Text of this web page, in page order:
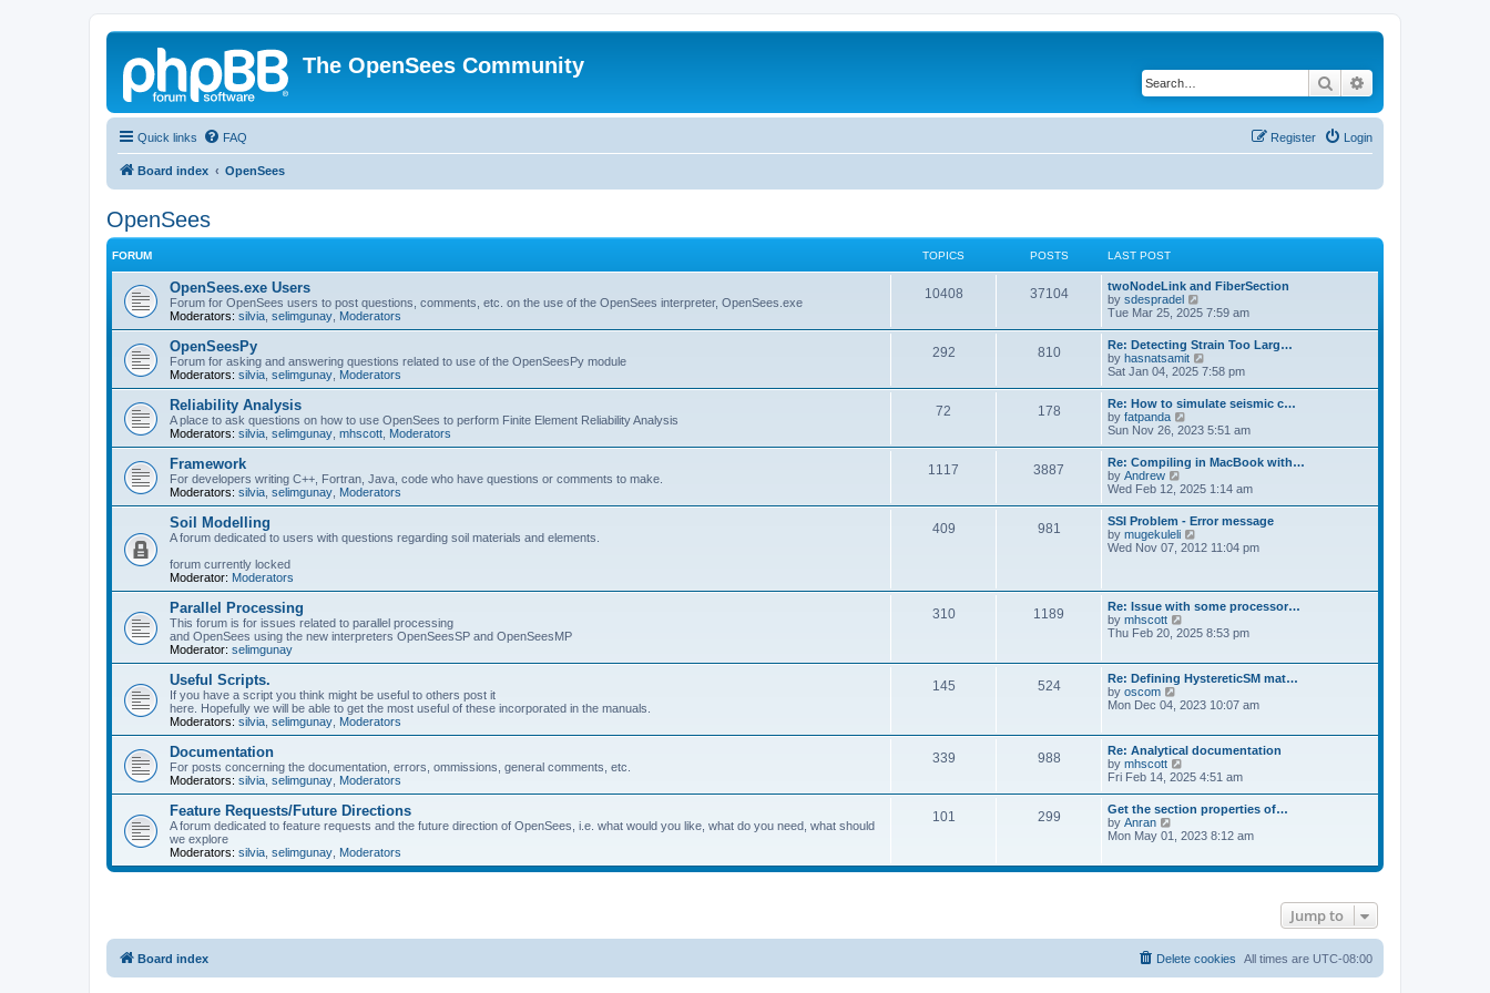
The OpenSees Community
Search
Quick links FAQ Login
Register
Board index OpenSees
OpenSees
FORUM TOPICS POSTS LAST POST
OpenSees.exe Users
Forum for OpenSees users to post questions, comments, etc. on the use of the OpenSees interpreter, OpenSees.exe
Moderators: silvia selimgunay Moderators
10408 37104
twoNodeLink and FiberSection
by sdespradel
i
t
h
e
l
a
e
s
t
p
o
s
t
Tue Mar 25, 2025 7:59 am
OpenSeesPy
Forum for asking and answering questions related to use of the OpenSeesPy module
Moderators: silvia selimgunay Moderators
292 810
Re: Detecting Strain Too Larg…
by hasnatsamit
i
w
t
h
e
l
a
e
s
t
p
o
s
Sat Jan 04, 2025 7:58 pm
Reliability Analysis
A place to ask questions on how to use OpenSees to perform Finite Element Reliability Analysis
Moderators: silvia selimgunay mhscott Moderators
72 178
Re: How to simulate seismic c…
by fatpanda
i
w
t
h
e
l
a
t
e
p
o
s
t
Sun Nov 26, 2023 5:51 am
Framework
For developers writing C++, Fortran, Java, code who have questions or comments to make.
Moderators: silvia selimgunay Moderators
1117 3887
Re: Compiling in MacBook with…
by Andrew
i
w
t
h
e
t
e
s
t
o
s
t
Wed Feb 12, 2025 1:14 am
Soil Modelling
A forum dedicated to users with questions regarding soil materials and elements.
forum currently locked
Moderator: Moderators
409 981
SSI Problem - Error message
by mugekuleli
i
e
l
a
e
s
p
s
t
Wed Nov 07, 2012 11:04 pm
Parallel Processing
This forum is for issues related to parallel processing
and OpenSees using the new interpreters OpenSeesSP and OpenSeesMP
Moderator: selimgunay
310 1189
Re: Issue with some processor…
by mhscott
i
t
h
e
l
t
e
t
p
o
s
t
Thu Feb 20, 2025 8:53 pm
Useful Scripts.
If you have a script you think might be useful to others post it
here. Hopefully we will be able to get the most useful of these incorporated in the manuals.
Moderators: silvia selimgunay Moderators
145 524
Re: Defining HystereticSM mat…
by oscom
h
e
l
a
t
s
p
o
Mon Dec 04, 2023 10:07 am
Documentation
For posts concerning the documentation, errors, ommissions, general comments, etc.
Moderators: silvia selimgunay Moderators
339 988
Re: Analytical documentation
by mhscott
i
t
h
e
a
s
t
Fri Feb 14, 2025 4:51 am
Feature Requests/Future Directions
A forum dedicated to feature requests and the future direction of OpenSees, i.e. what would you like, what do you need, what should
we explore
Moderators: silvia selimgunay Moderators
101 299
Get the section properties of…
by Anran
t
t
e
s
t
Mon May 01, 2023 8:12 am
Jump to
Board index All times are UTC-08:00
Delete cookies